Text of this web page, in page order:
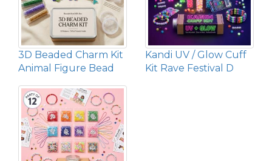
3D Beaded Charm Kit
Animal Figure Bead
Kandi UV / Glow Cuff
Kit Rave Festival D